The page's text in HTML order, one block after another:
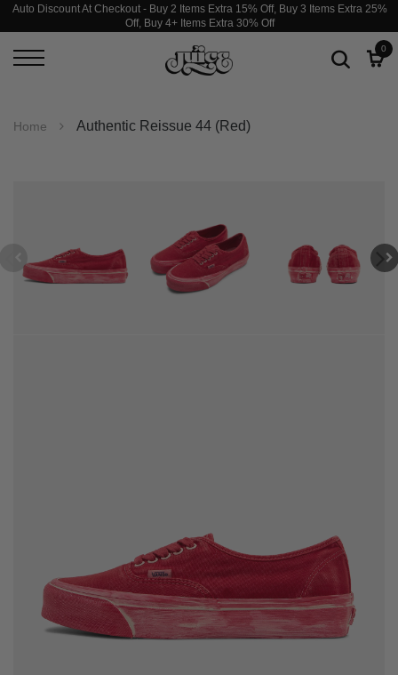
Auto Discount At Checkout - Buy 2 Items Extra 15% Off, Buy 3 Items Extra 25%
Off, Buy 4+ Items Extra 30% Off
0
Home Authentic Reissue 44 (Red)